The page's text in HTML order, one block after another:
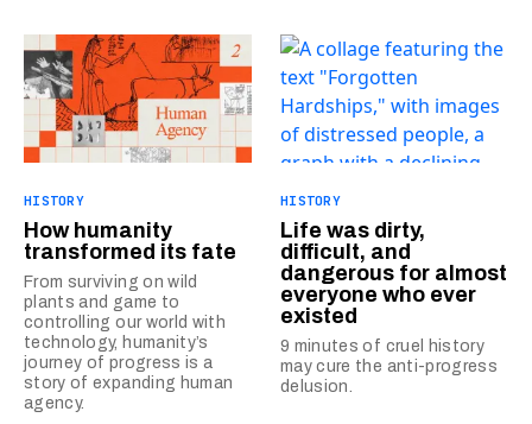
HISTORY
How humanity
transformed its fate
From surviving on wild
plants and game to
controlling our world with
technology, humanity’s
journey of progress is a
story of expanding human
agency.
HISTORY
Life was dirty,
difficult, and
dangerous for almost
everyone who ever
existed
9 minutes of cruel history
may cure the anti-progress
delusion.